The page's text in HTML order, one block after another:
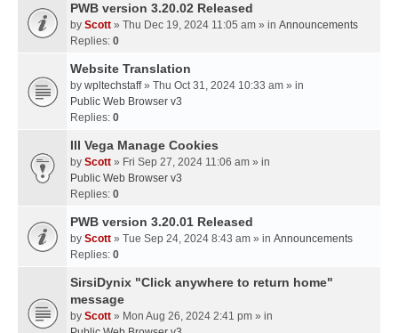
PWB version 3.20.02 Released
by Scott » Thu Dec 19, 2024 11:05 am » in Announcements
Replies: 0
Website Translation
by wpltechstaff» Thu Oct 31, 2024 10:33 am » in
Public Web Browser v3
Replies: 0
III Vega Manage Cookies
by Scott » Fri Sep 27, 2024 11:06 am » in
Public Web Browser v3
Replies: 0
PWB version 3.20.01 Released
by Scott » Tue Sep 24, 2024 8:43 am » in Announcements
Replies: 0
SirsiDynix "Click anywhere to return home"
message
by Scott » Mon Aug 26, 2024 2:41 pm » in